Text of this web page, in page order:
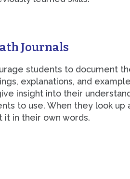
Journals
students to document
explanations, and
insight into their
to use. When they look
it in their own words.